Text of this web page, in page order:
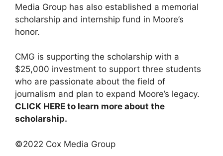
Media Group has also established a memorial
scholarship and internship fund in Moore’s
honor.
CMG is supporting the scholarship with a
$25,000 investment to support three students
who are passionate about the field of
journalism and plan to expand Moore’s legacy.
CLICK HERE to learn more about the
scholarship.
©2022 Cox Media Group